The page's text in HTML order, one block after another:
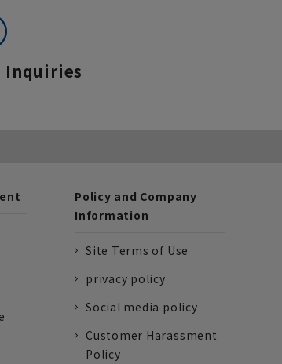
Inquiries
Policy and Company
Information
Site Terms of Use
privacy policy
Social media policy
Customer Harassment
Policy